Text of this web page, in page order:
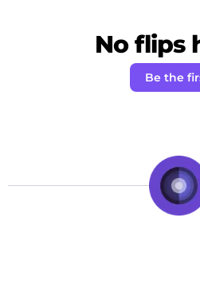
No flips
Be the